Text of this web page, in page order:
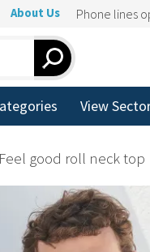
About Us Phone lines
View
good roll neck top